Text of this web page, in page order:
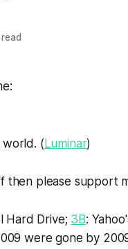
world. ( Luminar)
then please support
Hard Drive; 3B:
were gone by